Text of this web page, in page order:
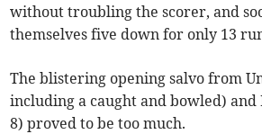
without troubling the scorer, and
themselves five down for only 13
The blistering opening salvo from
including a caught and bowled)
8) proved to be too much.